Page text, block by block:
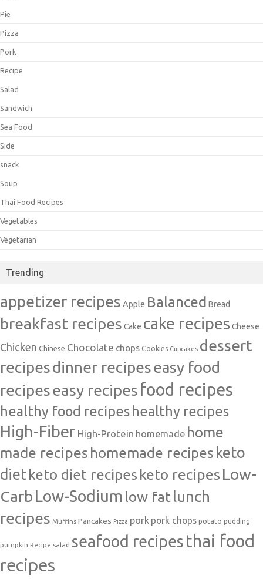
Pie
Pizza
Pork
Recipe
Salad
Sandwich
Sea Food
Side
snack
Soup
Thai Food Recipes
Vegetables
Vegetarian
Trending
appetizer recipes Apple Balanced Bread
breakfast recipes Cake cake recipes Cheese
Chicken Chinese Chocolate chops Cookies Cupcakes dessert
recipesdinner recipeseasy food
recipeseasy recipes food recipes
healthy food recipeshealthy recipes
High-Fiber High-Protein homemade home
made recipes homemade recipes keto
dietketo diet recipes keto recipes Low-
Carb Low-Sodium low fatlunch
recipes Muffins Pancakes Pizza pork pork chops potato pudding
pumpkin Recipe salad seafood recipes thai food
recipes